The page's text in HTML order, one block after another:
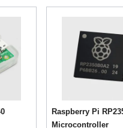
Raspberry Pi
Microcontroller